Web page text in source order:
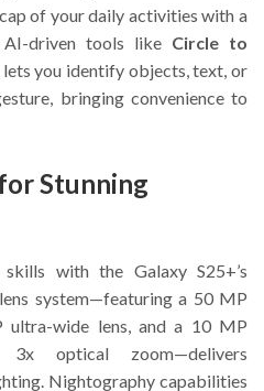
of your daily activities with a
driven tools like Circle to
lets you identify objects, text, or
bringing convenience to
Stunning
with the Galaxy S25+’s
system—featuring a 50 MP
ultra-wide lens, and a 10 MP
optical zoom—delivers
Nightography capabilities